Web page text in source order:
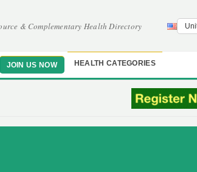
& Complementary Health Directory
JOIN US NOW HEALTH CATEGORIES